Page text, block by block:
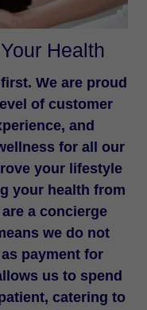
Health
We are proud
of customer
and
for all our
your lifestyle
your health from
a concierge
we do not
payment for
us to spend
catering to